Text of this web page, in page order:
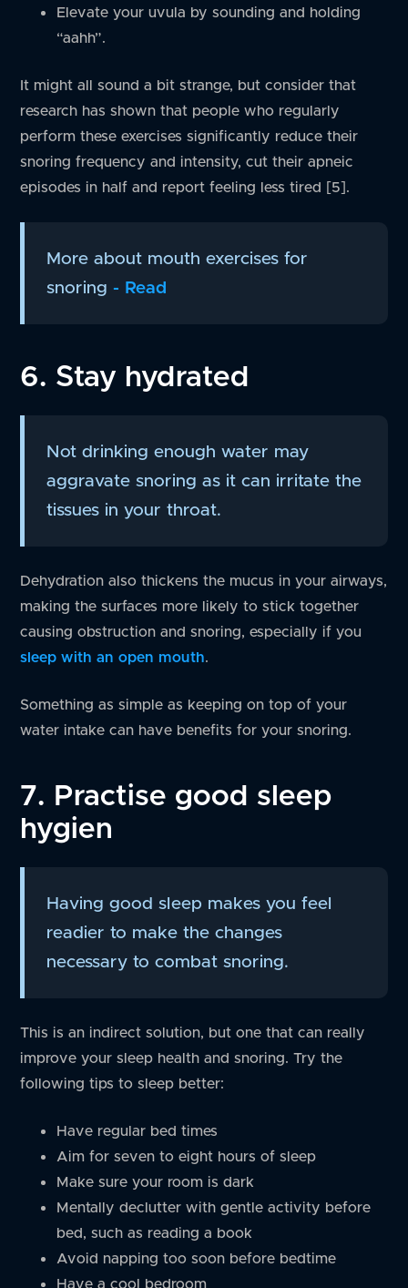
Elevate your uvula by sounding and holding
“aahh”.
It might all sound a bit strange, but consider that
research has shown that people who regularly
perform these exercises significantly reduce their
snoring frequency and intensity, cut their apneic
episodes in half and report feeling less tired [5].
More about mouth exercises for
snoring - Read
6. Stay hydrated
Not drinking enough water may
aggravate snoring as it can irritate the
tissues in your throat.
Dehydration also thickens the mucus in your airways,
making the surfaces more likely to stick together
causing obstruction and snoring, especially if you
sleep with an open mouth.
Something as simple as keeping on top of your
water intake can have benefits for your snoring.
7. Practise good sleep
hygien
Having good sleep makes you feel
readier to make the changes
necessary to combat snoring.
This is an indirect solution, but one that can really
improve your sleep health and snoring. Try the
following tips to sleep better:
Have regular bed times
Aim for seven to eight hours of sleep
Make sure your room is dark
Mentally declutter with gentle activity before
bed, such as reading a book
Avoid napping too soon before bedtime
Have a cool bedroom